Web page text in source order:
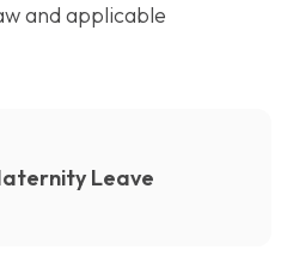
and applicable
Leave